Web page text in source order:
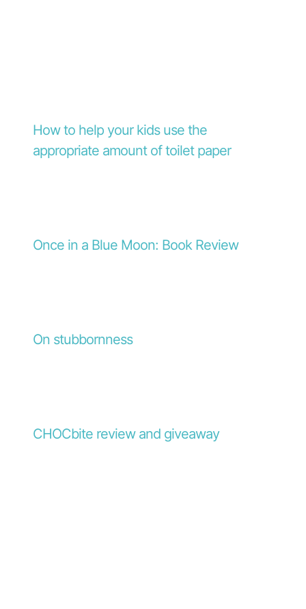
How to help your kids use the
appropriate amount of toilet paper
Once in a Blue Moon: Book Review
On stubbornness
CHOCbite review and giveaway